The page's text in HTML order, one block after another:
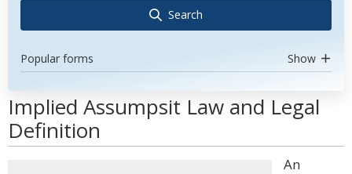
Search
Popular forms Show
Implied Assumpsit Law and Legal
Definition
An